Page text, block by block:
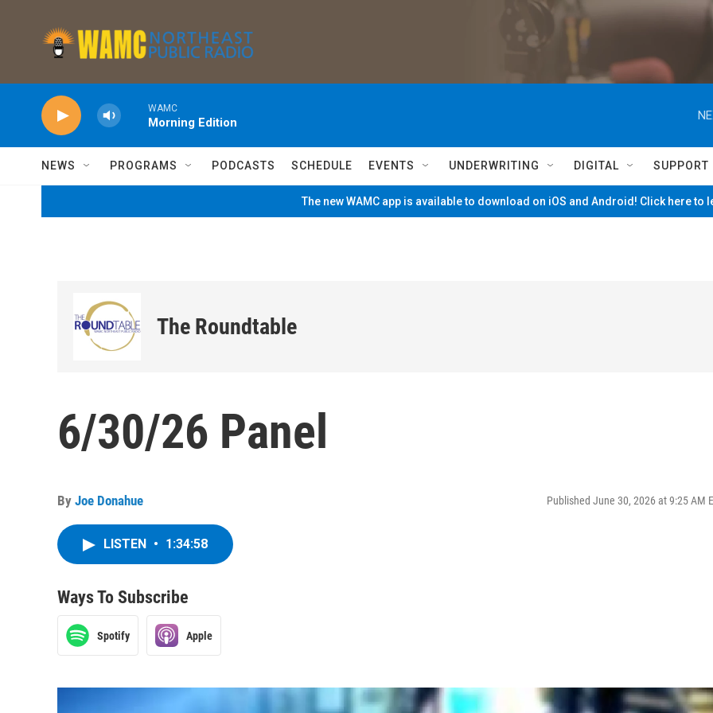
WAMC
Morning Edition
NEWS PROGRAMS PODCASTS SCHEDULE EVENTS UNDERWRITING DIGITAL SUPPORT
The new WAMC app is available to download on iOS and Android! Click here to
The Roundtable
6/30/26 Panel
By Joe Donahue Published June 30, 2026 at 9:25 AM
LISTEN • 1:34:58
Ways To Subscribe
Spotify Apple